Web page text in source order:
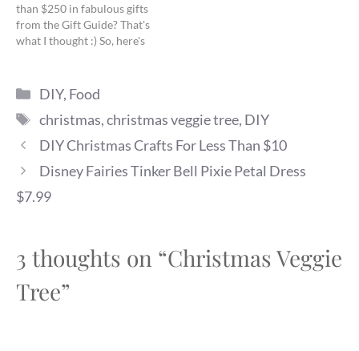
than $250 in fabulous gifts
from the Gift Guide? That's
what I thought :) So, here's
following gifts. (Don't forget
to come back daily to check
out the newest Gift…
Categories
DIY, Food
Tags
christmas,christmas veggie tree, DIY
DIY Christmas Crafts For Less Than $10
Disney Fairies Tinker Bell Pixie Petal Dress
$7.99
3 thoughts on “Christmas Veggie
Tree”